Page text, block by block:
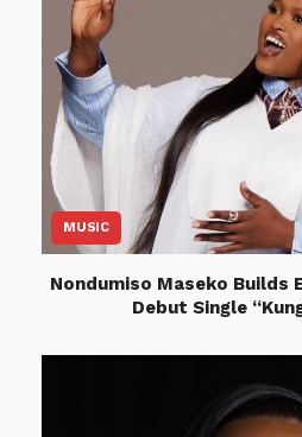
MUSIC
Nondumiso Maseko Builds
Debut Single